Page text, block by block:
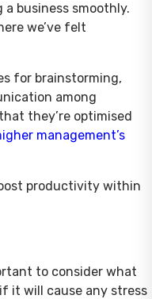
business smoothly.
we’ve felt
for brainstorming,
among
they’re optimised
management’s
productivity within
to consider what
if it will cause any stress